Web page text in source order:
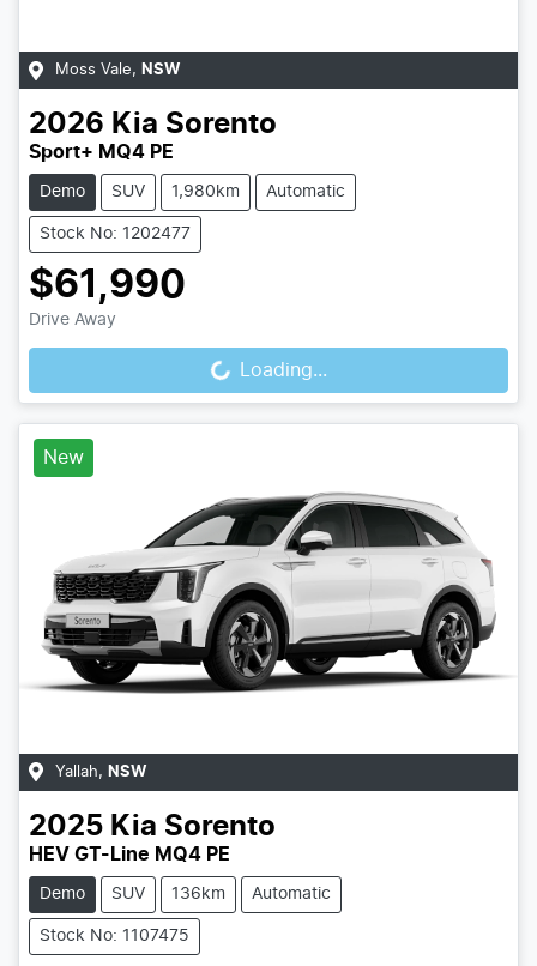
Moss Vale, NSW
2026 Kia Sorento
Sport+ MQ4 PE
Demo SUV 1,980km Automatic
Stock No: 1202477
$61,990
Drive Away Loading... Loading...
New
Yallah, NSW
2025 Kia Sorento
HEV GT-Line MQ4 PE
Demo SUV 136km Automatic
Stock No: 1107475